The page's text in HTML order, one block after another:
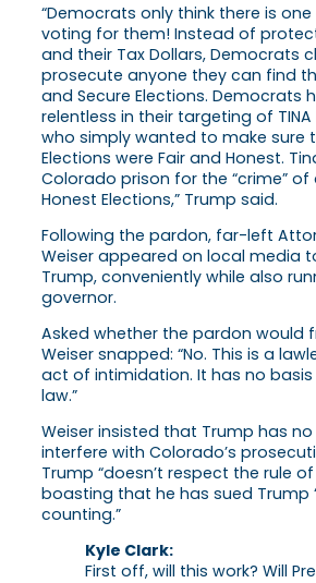
“Democrats only think there is
voting for them! Instead of
and their Tax Dollars, Democrats
prosecute anyone they can find
and Secure Elections. Democrats
relentless in their targeting of TINA
who simply wanted to make sure
Elections were Fair and Honest.
Colorado prison for the “crime”
Honest Elections,” Trump said.
Following the pardon, far-left
Weiser appeared on local media
Trump, conveniently while also
governor.
Asked whether the pardon would
Weiser snapped: “No. This is a
act of intimidation. It has no basis
law.”
Weiser insisted that Trump has
interfere with Colorado’s
Trump “doesn’t respect the rule
boasting that he has sued Trump
counting.”
Kyle Clark:
First off, will this work? Will